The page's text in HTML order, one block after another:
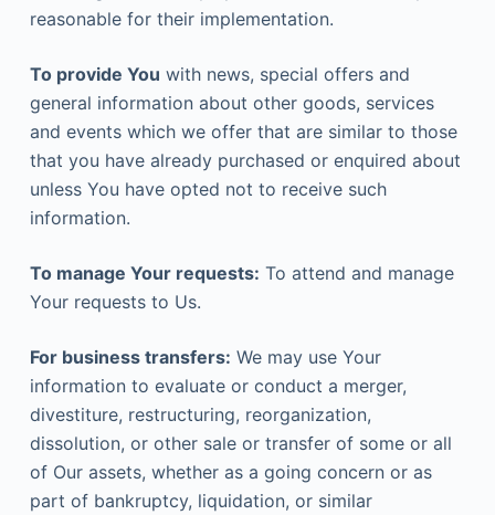
reasonable for their implementation.
To provide You with news, special offers and
general information about other goods, services
and events which we offer that are similar to those
that you have already purchased or enquired about
unless You have opted not to receive such
information.
To manage Your requests: To attend and manage
Your requests to Us.
For business transfers: We may use Your
information to evaluate or conduct a merger,
divestiture, restructuring, reorganization,
dissolution, or other sale or transfer of some or all
of Our assets, whether as a going concern or as
part of bankruptcy, liquidation, or similar